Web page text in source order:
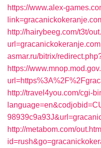
https://www.alex-
http://hairybeeg.com/t3t/
url=gracanickokeranje.com
asmar.ru/bitrix/
https://
http://travel4you.com/cgi-
http://metabom.com/